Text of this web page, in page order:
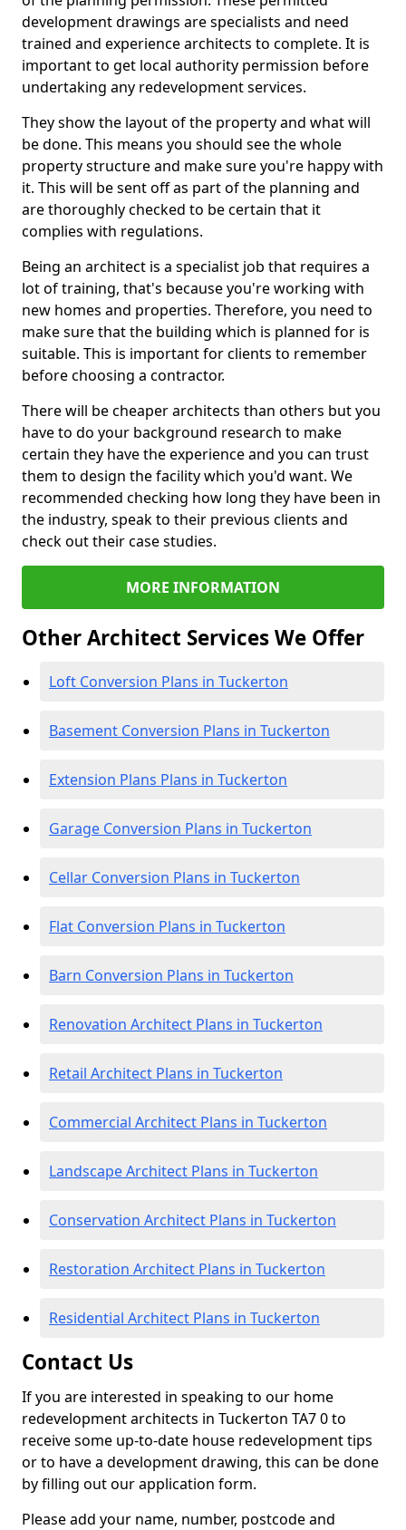
development drawings are specialists and need
trained and experience architects to complete. It is
important to get local authority permission before
undertaking any redevelopment services.
They show the layout of the property and what will
be done. This means you should see the whole
property structure and make sure you're happy with
it. This will be sent off as part of the planning and
are thoroughly checked to be certain that it
complies with regulations.
Being an architect is a specialist job that requires a
lot of training, that's because you're working with
new homes and properties. Therefore, you need to
make sure that the building which is planned for is
suitable. This is important for clients to remember
before choosing a contractor.
There will be cheaper architects than others but you
have to do your background research to make
certain they have the experience and you can trust
them to design the facility which you'd want. We
recommended checking how long they have been in
the industry, speak to their previous clients and
check out their case studies.
MORE INFORMATION
Other Architect Services We Offer
Loft Conversion Plans in Tuckerton
Basement Conversion Plans in Tuckerton
Extension Plans Plans in Tuckerton
Garage Conversion Plans in Tuckerton
Cellar Conversion Plans in Tuckerton
Flat Conversion Plans in Tuckerton
Barn Conversion Plans in Tuckerton
Renovation Architect Plans in Tuckerton
Retail Architect Plans in Tuckerton
Commercial Architect Plans in Tuckerton
Landscape Architect Plans in Tuckerton
Conservation Architect Plans in Tuckerton
Restoration Architect Plans in Tuckerton
Residential Architect Plans in Tuckerton
Contact Us
If you are interested in speaking to our home
redevelopment architects in Tuckerton TA7 0 to
receive some up-to-date house redevelopment tips
or to have a development drawing, this can be done
by filling out our application form.
Please add your name, number, postcode and